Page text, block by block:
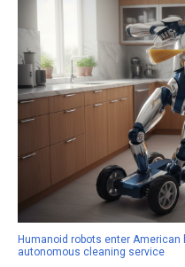
Humanoid robots enter
autonomous cleaning service